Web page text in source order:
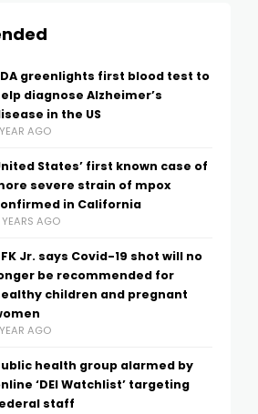
greenlights first blood test to
diagnose Alzheimer’s
in the US
AGO
States’ first known case of
severe strain of mpox
in California
AGO
Jr. says Covid-19 shot will no
be recommended for
children and pregnant
AGO
health group alarmed by
‘DEI Watchlist’ targeting
staff